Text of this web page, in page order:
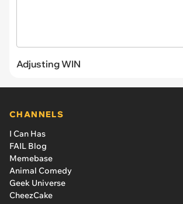
Adjusting WIN
CHANNELS
I Can Has
FAIL Blog
Memebase
Animal Comedy
Geek Universe
CheezCake